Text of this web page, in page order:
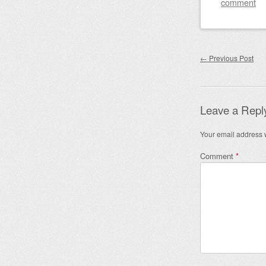
Post
← Previous Post
Leave a
Your email address
Comment *